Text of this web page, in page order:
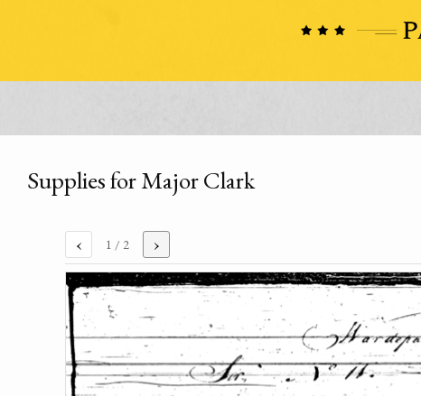
Supplies for Major Clark
‹ 1 / 2 ›